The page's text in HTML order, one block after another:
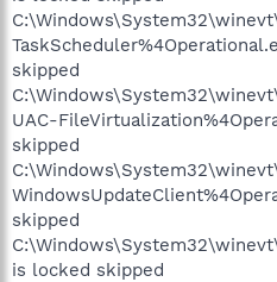
skipped
UAC-
skipped
skipped
is locked skipped